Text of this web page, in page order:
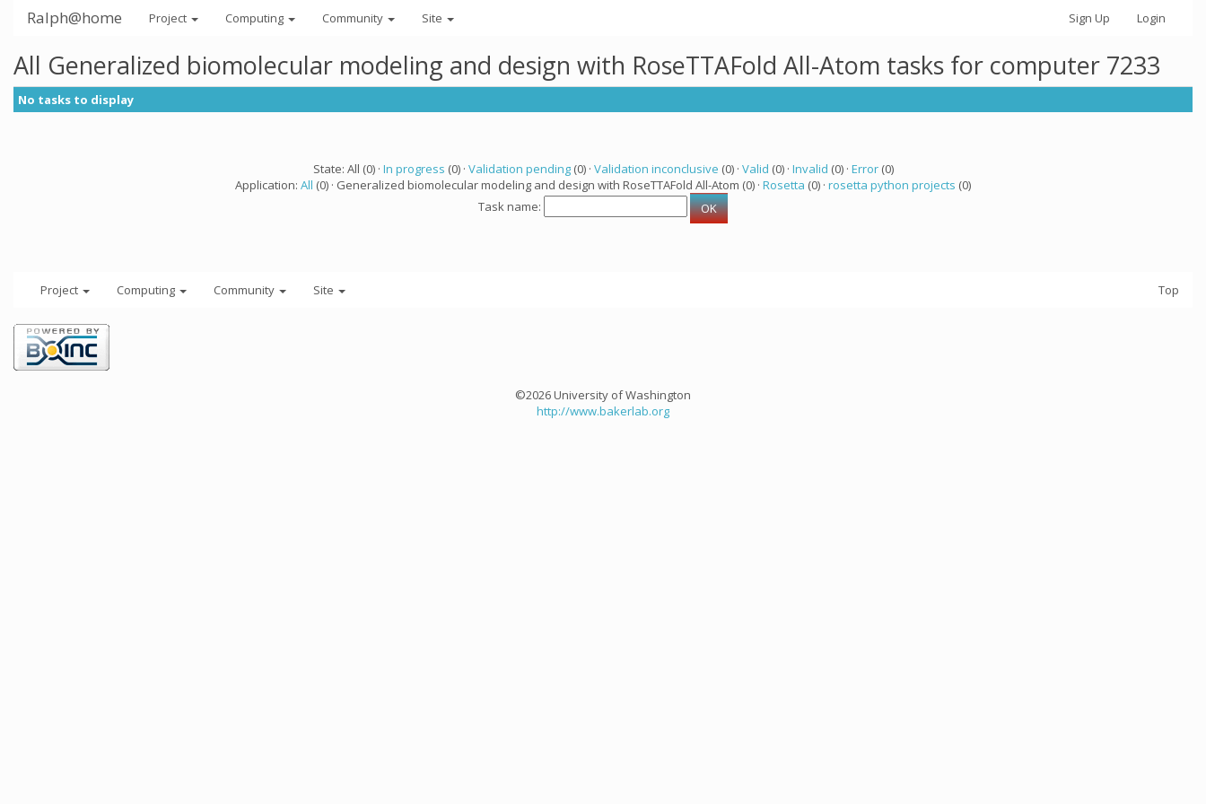
Ralph@home Project Computing Community Site Sign Up Login
All Generalized biomolecular modeling and design with RoseTTAFold All-Atom tasks for computer 7233
No tasks to display
State: All (0) · In progress (0) · Validation pending(0) · Validation inconclusive (0) · Valid (0) · Invalid (0) · Error(0)
Application: All (0) · Generalized biomolecular modeling and design with RoseTTAFold All-Atom (0) · Rosetta (0) · rosetta python projects (0)
Task name:
Project Computing Community Site Top
©2026 University of Washington
http://www.bakerlab.org